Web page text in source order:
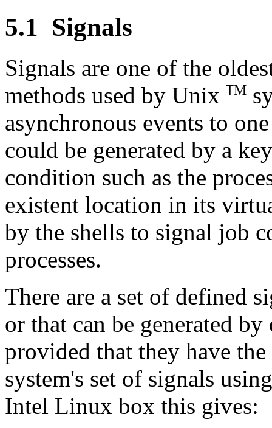
5.1 Signals
Signals are one of the
methods used by Unix TM
asynchronous events to
could be generated by a
condition such as the
existent location in its
by the shells to signal job
processes.
There are a set of defined
or that can be generated
provided that they have
system's set of signals
Intel Linux box this gives: